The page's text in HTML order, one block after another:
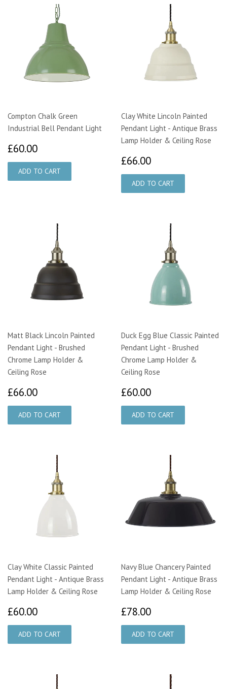
Compton Chalk Green
Industrial Bell Pendant Light
£60.00
Clay White Lincoln Painted
Pendant Light - Antique Brass
Lamp Holder & Ceiling Rose
£66.00
Matt Black Lincoln Painted
Pendant Light - Brushed
Chrome Lamp Holder &
Ceiling Rose
£66.00
Duck Egg Blue Classic Painted
Pendant Light - Brushed
Chrome Lamp Holder &
Ceiling Rose
£60.00
Clay White Classic Painted
Pendant Light - Antique Brass
Lamp Holder & Ceiling Rose
£60.00
Navy Blue Chancery Painted
Pendant Light - Antique Brass
Lamp Holder & Ceiling Rose
£78.00